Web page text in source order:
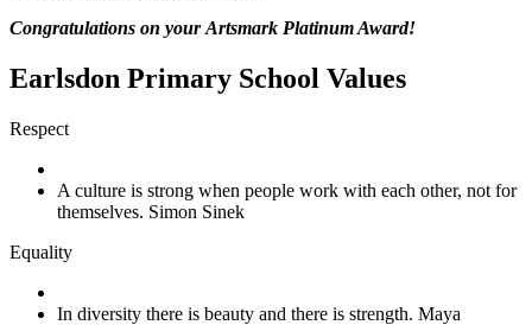
Congratulations on your Artsmark Platinum Award!
Earlsdon Primary School Values
Respect
A culture is strong when people work with each other, not for
themselves. Simon Sinek
Equality
In diversity there is beauty and there is strength. Maya